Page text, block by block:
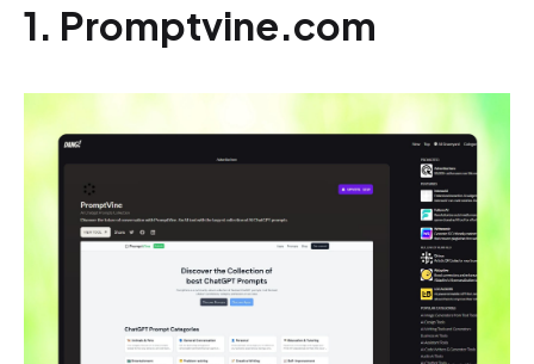
1. Promptvine.com